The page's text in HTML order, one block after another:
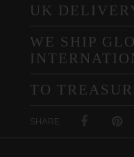
UK
WE SHIP
TO
SHARE